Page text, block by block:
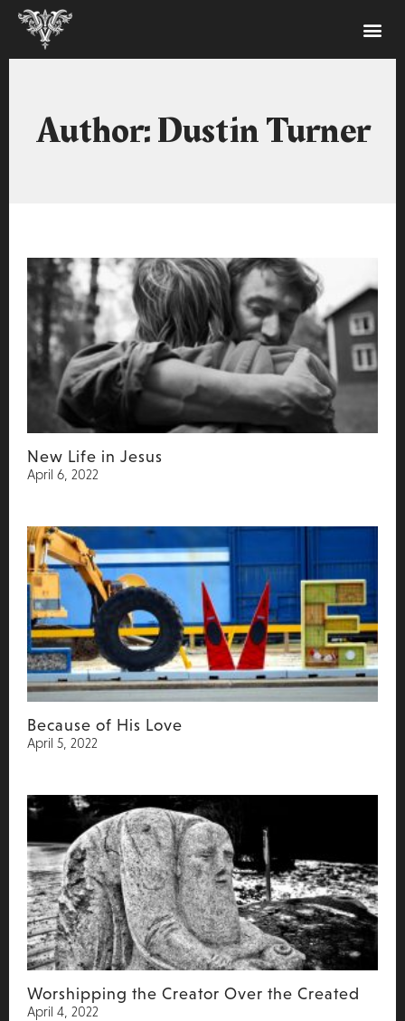
Author:Dustin Turner
New Life in Jesus
April 6, 2022
Because of His Love
April 5, 2022
Worshipping the Creator Over the Created
April 4, 2022